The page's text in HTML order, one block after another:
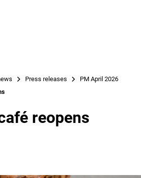
Русский
Press releases
PM April 2026
reopens